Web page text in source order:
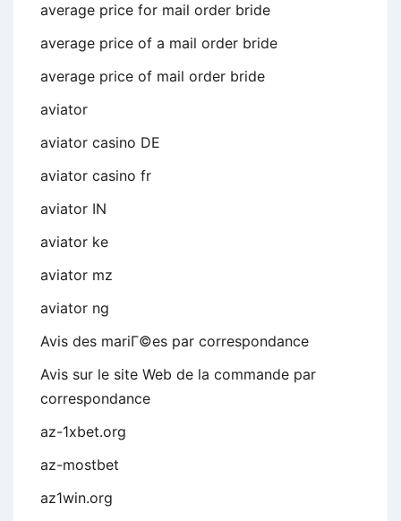
average price for mail order bride
average price of a mail order bride
average price of mail order bride
aviator
aviator casino DE
aviator casino fr
aviator IN
aviator ke
aviator mz
aviator ng
Avis des mariГ©es par correspondance
Avis sur le site Web de la commande par
correspondance
az-1xbet.org
az-mostbet
az1win.org